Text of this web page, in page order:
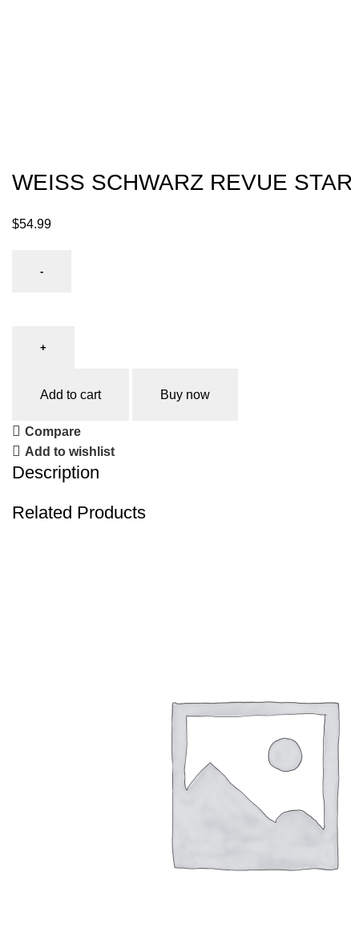
WEISS SCHWARZ REVUE
$54.99
Add to cart Buy now
Compare
Add to wishlist
Description
Related Products